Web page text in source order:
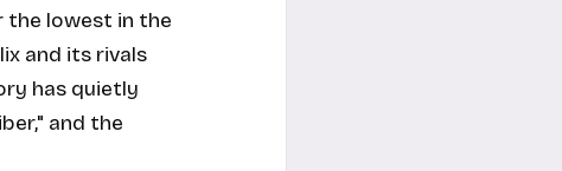
the lowest in the
and its rivals
has quietly
and the